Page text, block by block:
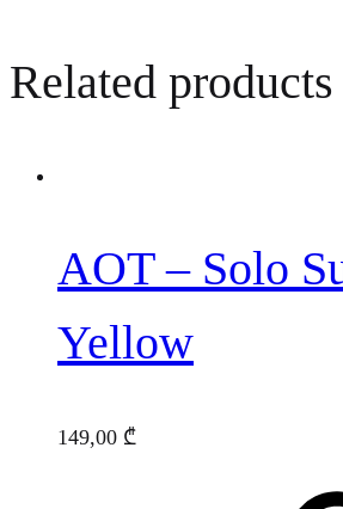
Related products
AOT – Solo
Yellow
149,00 ₾